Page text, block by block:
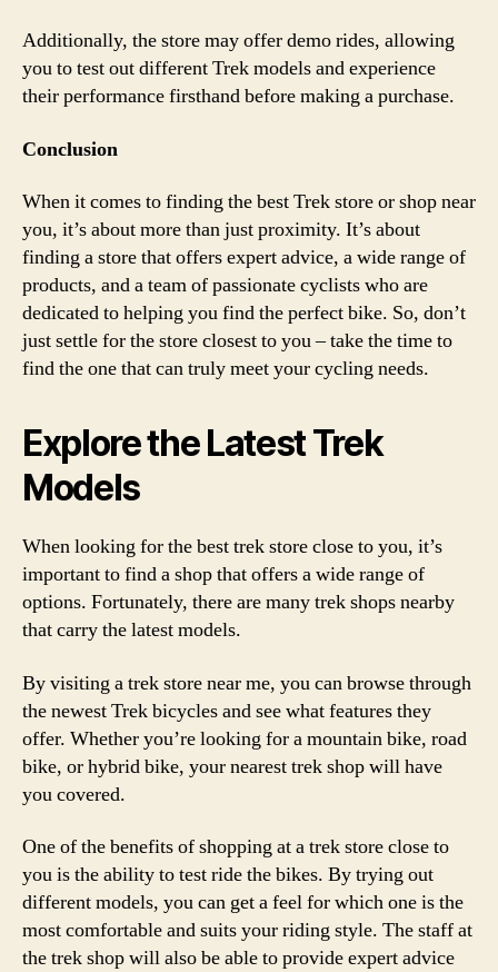
Additionally, the store may offer demo rides, allowing
you to test out different Trek models and experience
their performance firsthand before making a purchase.
Conclusion
When it comes to finding the best Trek store or shop near
you, it’s about more than just proximity. It’s about
finding a store that offers expert advice, a wide range of
products, and a team of passionate cyclists who are
dedicated to helping you find the perfect bike. So, don’t
just settle for the store closest to you – take the time to
find the one that can truly meet your cycling needs.
Explore the Latest Trek
Models
When looking for the best trek store close to you, it’s
important to find a shop that offers a wide range of
options. Fortunately, there are many trek shops nearby
that carry the latest models.
By visiting a trek store near me, you can browse through
the newest Trek bicycles and see what features they
offer. Whether you’re looking for a mountain bike, road
bike, or hybrid bike, your nearest trek shop will have
you covered.
One of the benefits of shopping at a trek store close to
you is the ability to test ride the bikes. By trying out
different models, you can get a feel for which one is the
most comfortable and suits your riding style. The staff at
the trek shop will also be able to provide expert advice